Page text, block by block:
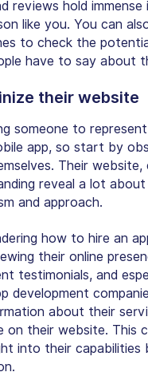
reviews hold
like you. You can
to check the
have to say about
their website
someone to
app, so start by
Their website,
reveal a lot
and approach.
how to hire an
their online
testimonials, and
development
about their
on their website. This
into their capabilities